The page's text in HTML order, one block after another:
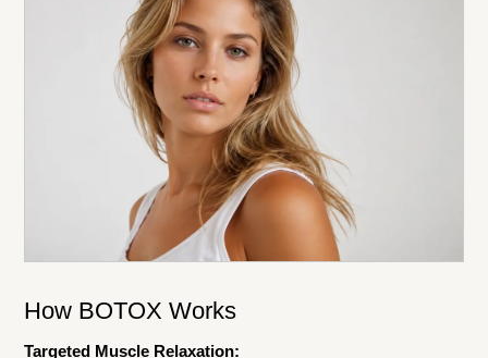
How BOTOX Works
Targeted Muscle Relaxation: